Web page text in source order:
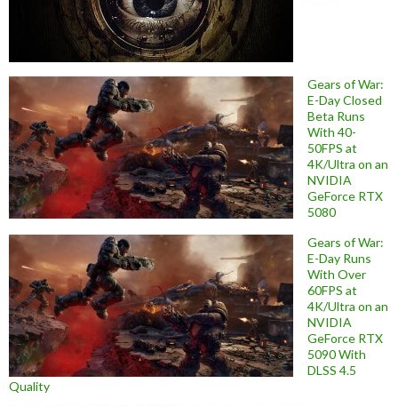
Gears of War:
E-Day Closed
Beta Runs
With 40-
50FPS at
4K/Ultra on an
NVIDIA
GeForce RTX
5080
Gears of War:
E-Day Runs
With Over
60FPS at
4K/Ultra on an
NVIDIA
GeForce RTX
5090 With
DLSS 4.5
Quality